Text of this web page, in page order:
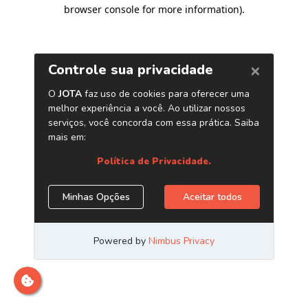
browser console for more information).